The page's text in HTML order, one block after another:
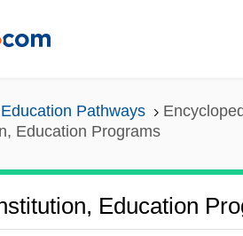
Pathways
Education Programs
Education